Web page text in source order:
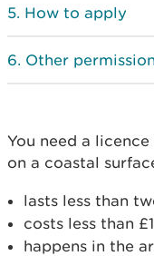
How to apply
Other
You need a
on a coastal
lasts less than
costs less than
happens in the